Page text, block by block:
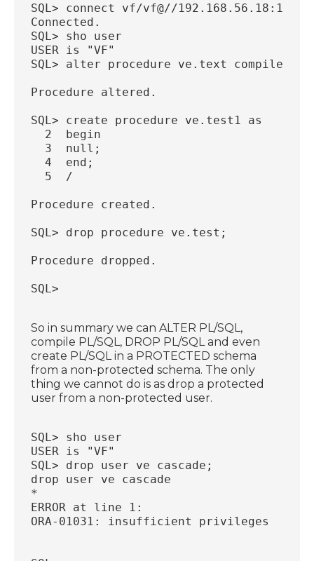
SQL> connect vf/vf@//192.168.56.18:1521/
Connected.
SQL> sho user
USER is "VF"
SQL> alter procedure ve.text compile;
Procedure altered.
SQL> create procedure ve.test1 as
  2  begin
  3  null;
  4  end;
  5  /
Procedure created.
SQL> drop procedure ve.test;
Procedure dropped.
SQL>
So in summary we can ALTER PL/SQL,
compile PL/SQL, DROP PL/SQL and even
create PL/SQL in a PROTECTED schema
from a non-protected schema. The only
thing we cannot do is as drop a protected
user from a non-protected user.
SQL> sho user
USER is "VF"
SQL> drop user ve cascade;
drop user ve cascade
*
ERROR at line 1:
ORA-01031: insufficient privileges